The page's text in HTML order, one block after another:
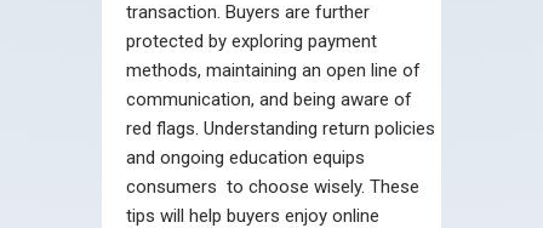
transaction. Buyers are further
protected by exploring payment
methods, maintaining an open line of
communication, and being aware of
red flags. Understanding return policies
and ongoing education equips
consumers to choose wisely. These
tips will help buyers enjoy online